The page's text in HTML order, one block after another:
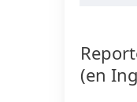
(en